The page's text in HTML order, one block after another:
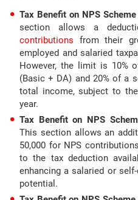
Tax Benefit on NPS
section allows a
contributions from their
employed and salaried
However, the limit is 10%
(Basic + DA) and 20% of a
total income, subject to
year.
Tax Benefit on NPS
This section allows an
50,000 for NPS
to the tax deduction
enhancing a salaried or self-
potential.